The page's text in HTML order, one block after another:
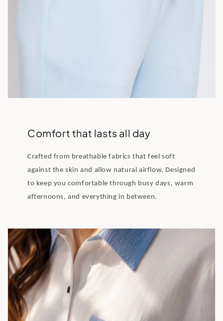
Comfort that lasts all day
Crafted from breathable fabrics that feel soft
against the skin and allow natural airflow. Designed
to keep you comfortable through busy days, warm
afternoons, and everything in between.